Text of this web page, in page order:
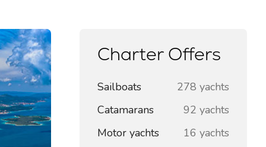
Charter Offers
Sailboats
278 yachts
Catamarans
92 yachts
Motor yachts
16 yachts